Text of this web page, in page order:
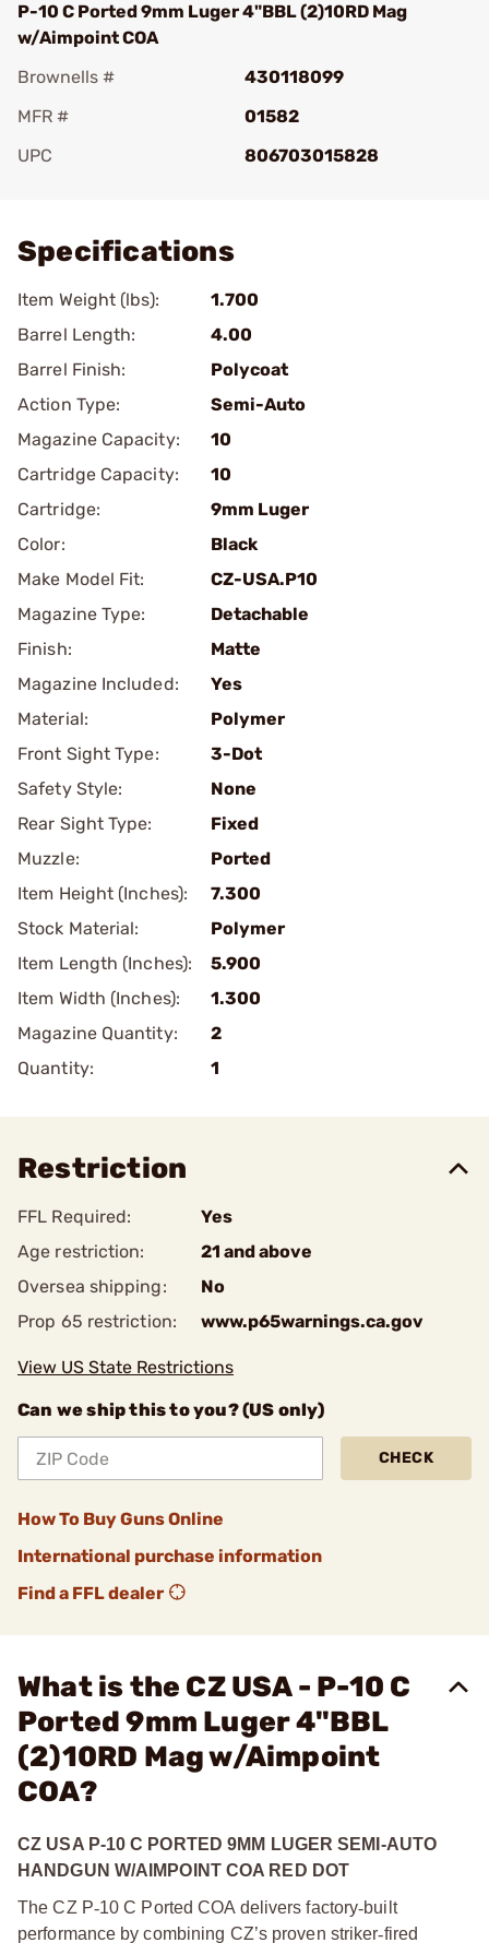
P-10 C Ported 9mm Luger 4"BBL (2)10RD Mag
w/Aimpoint COA
Brownells #
430118099
MFR #
01582
UPC
806703015828
Specifications
Item Weight (lbs):
1.700
Barrel Length:
4.00
Barrel Finish:
Polycoat
Action Type:
Semi-Auto
Magazine Capacity:
10
Cartridge Capacity:
10
Cartridge:
9mm Luger
Color:
Black
Make Model Fit:
CZ-USA.P10
Magazine Type:
Detachable
Finish:
Matte
Magazine Included:
Yes
Material:
Polymer
Front Sight Type:
3-Dot
Safety Style:
None
Rear Sight Type:
Fixed
Muzzle:
Ported
Item Height (Inches):
7.300
Stock Material:
Polymer
Item Length (Inches):
5.900
Item Width (Inches):
1.300
Magazine Quantity:
2
Quantity:
1
Restriction
FFL Required:
Yes
Age restriction:
21 and above
Oversea shipping:
No
Prop 65 restriction:
www.p65warnings.ca.gov
View US State Restrictions
Can we ship this to you? (US only)
CHECK
How To Buy Guns Online
International purchase information
Find a FFL dealer
What is the CZ USA - P-10 C
Ported 9mm Luger 4"BBL
(2)10RD Mag w/Aimpoint
COA?
CZ USA P-10 C PORTED 9MM LUGER SEMI-AUTO
HANDGUN W/AIMPOINT COA RED DOT
The CZ P‑10 C Ported COA delivers factory‑built
performance by combining CZ’s proven striker‑fired